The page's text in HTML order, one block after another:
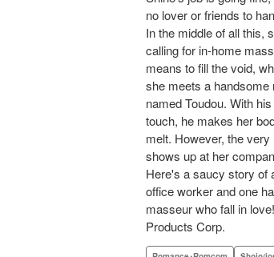
no lover or friends to
In the middle of all this,
calling for in-home
means to fill the void,
she meets a handsome
named Toudou. With
touch, he makes her
melt. However, the
shows up at her
Here's a saucy story of
office worker and one
masseur who fall in
Products Corp.